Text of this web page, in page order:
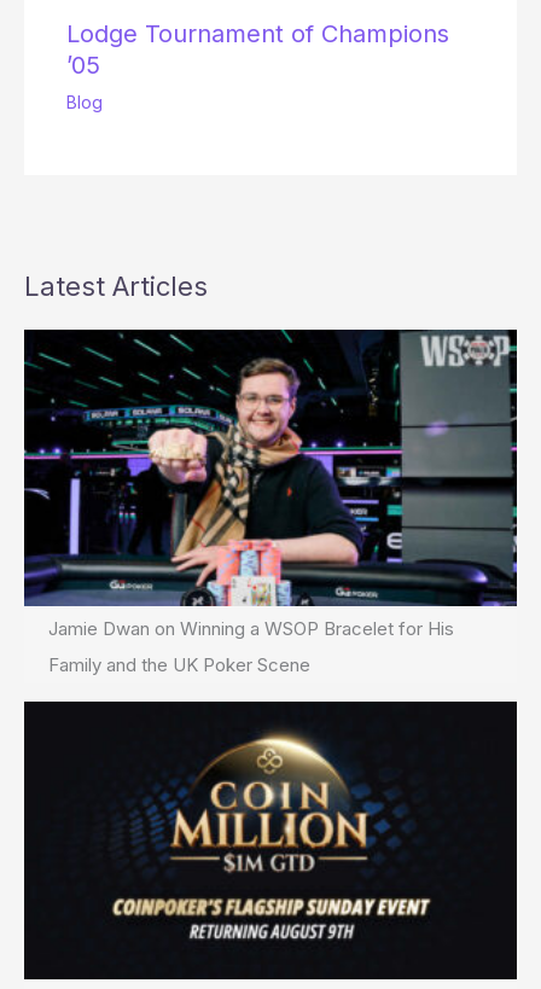
Lodge Tournament of Champions
’05
Blog
Latest Articles
Jamie Dwan on Winning a WSOP Bracelet for His
Family and the UK Poker Scene